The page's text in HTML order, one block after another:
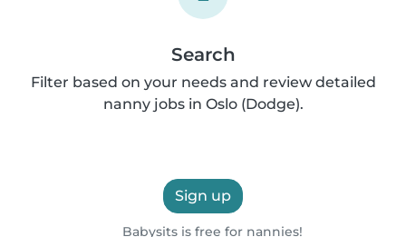
Search
Filter based on your needs and review detailed
nanny jobs in Oslo (Dodge).
Sign up
Babysits is free for nannies!